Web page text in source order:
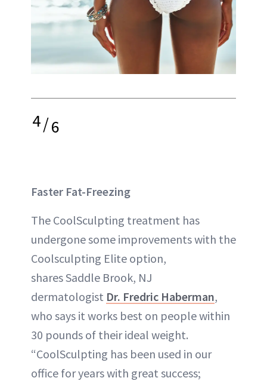
4/6
Faster Fat-Freezing
The CoolSculpting treatment has
undergone some improvements with the
Coolsculpting Elite option,
shares Saddle Brook, NJ
dermatologist Dr. Fredric Haberman,
who says it works best on people within
30 pounds of their ideal weight.
“CoolSculpting has been used in our
office for years with great success;